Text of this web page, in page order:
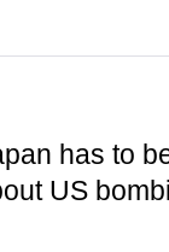
has to
US